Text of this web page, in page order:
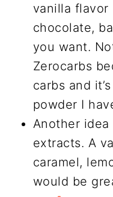
vanilla
chocolate,
you want.
Zerocarbs
carbs and
powder I
Another
extracts. A
caramel,
would be